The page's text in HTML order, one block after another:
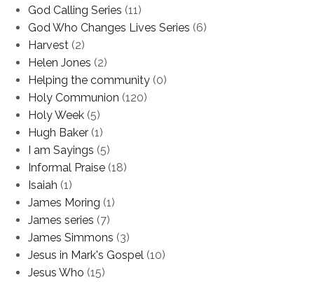
God Calling Series (11)
God Who Changes Lives Series (6)
Harvest (2)
Helen Jones (2)
Helping the community (0)
Holy Communion (120)
Holy Week (5)
Hugh Baker (1)
I am Sayings (5)
Informal Praise (18)
Isaiah (1)
James Moring (1)
James series (7)
James Simmons (3)
Jesus in Mark's Gospel (10)
Jesus Who (15)